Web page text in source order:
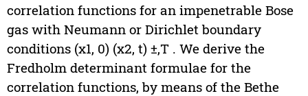
correlation functions for an impenetrable Bose
gas with Neumann or Dirichlet boundary
conditions (x1, 0) (x2, t) ±,T . We derive the
Fredholm determinant formulae for the
correlation functions, by means of the Bethe